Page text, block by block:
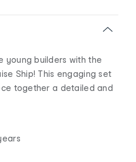
young builders with the
Ship! This engaging set
together a detailed and